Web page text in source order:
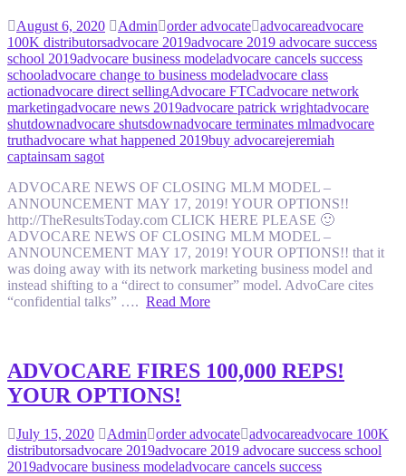
August 6, 2020 Admin order advocate advocareadvocare
100K distributorsadvocare 2019advocare 2019 advocare success
school 2019advocare business modeladvocare cancels success
schooladvocare change to business modeladvocare class
actionadvocare direct sellingAdvocare FTCadvocare network
marketingadvocare news 2019advocare patrick wrightadvocare
shutdownadvocare shutsdownadvocare terminates mlmadvocare
truthadvocare what happened 2019buy advocarejeremiah
captainsam sagot
ADVOCARE NEWS OF CLOSING MLM MODEL –
ANNOUNCEMENT MAY 17, 2019! YOUR OPTIONS!!
http://TheResultsToday.com CLICK HERE PLEASE 🙂
ADVOCARE NEWS OF CLOSING MLM MODEL –
ANNOUNCEMENT MAY 17, 2019! YOUR OPTIONS!! that it
was doing away with its network marketing business model and
instead shifting to a “direct to consumer” model. AdvoCare cites
“confidential talks” …. Read More
ADVOCARE FIRES 100,000 REPS!
YOUR OPTIONS!
July 15, 2020 Admin order advocate advocareadvocare 100K
distributorsadvocare 2019advocare 2019 advocare success school
2019advocare business modeladvocare cancels success